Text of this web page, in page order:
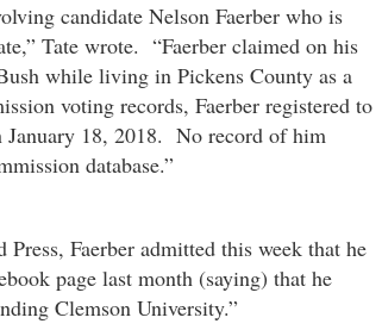
candidate Nelson Faerber who is
Tate wrote. “Faerber claimed on his
while living in Pickens County as a
voting records, Faerber registered to
January 18, 2018. No record of him
database.”
Press, Faerber admitted this week that he
page last month (saying) that he
Clemson University.”